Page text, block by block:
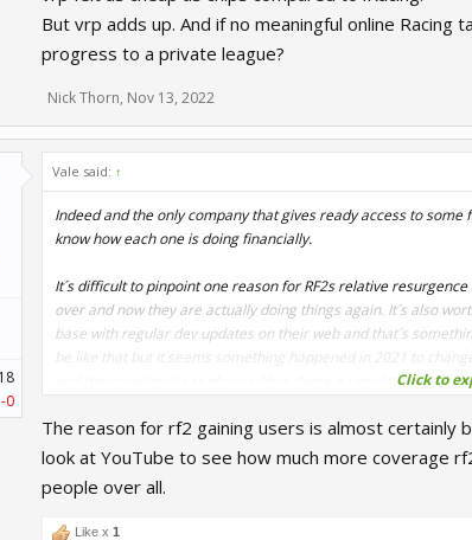
But vrp adds up. And if no meaningful online
progress to a private league?
Nick Thorn, Nov 13, 2022
-0
Vale said: ↑
Indeed and the only company that gives ready access to
know how each one is doing financially.
It´s difficult to pinpoint one reason for RF2s relative
over and now they are actually doing things again. It´s also
base with regular dev updates on their web and that´s
be like that but it seems something happened in 2021 to
and the occasional car physics blog, there is very little coming
Engaging with customers is relatively cheap and easy to do
to lose interest as they feel the game is abandoned and
Click to
The reason for rf2 gaining users is almost certainly
look at YouTube to see how much more coverage
people over all.
Like x 1